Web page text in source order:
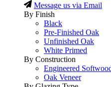
Message us via Email
By Finish
Black
Pre-Finished Oak
Unfinished Oak
White Primed
By Construction
Engineered
Oak Veneer